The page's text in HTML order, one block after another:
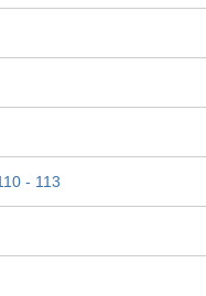
- 113